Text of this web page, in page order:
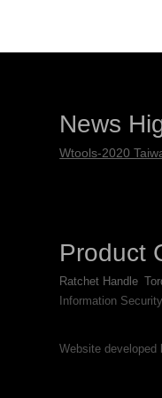
News
Wtools-2020
Product
Ratchet Handle
Information
Website developed